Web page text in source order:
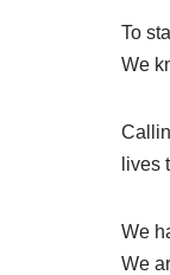
To
We
lives
We
We